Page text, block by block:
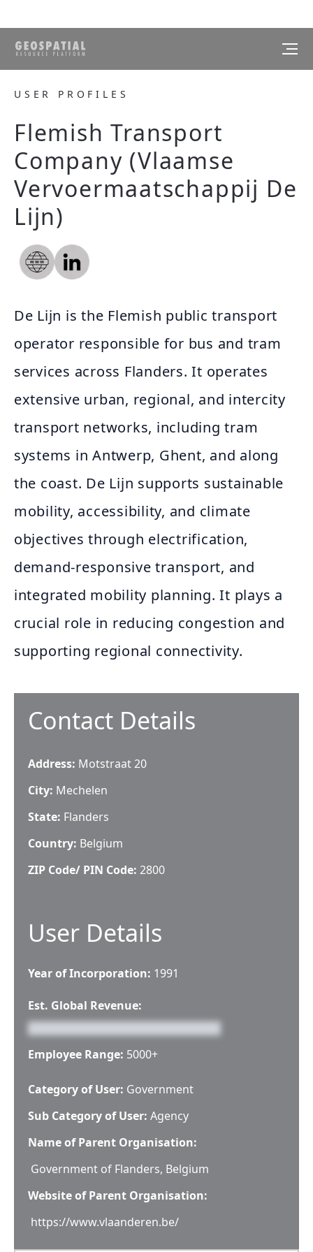
USER PROFILES
Flemish Transport
Company (Vlaamse
Vervoermaatschappij De
Lijn)
De Lijn is the Flemish public transport
operator responsible for bus and tram
services across Flanders. It operates
extensive urban, regional, and intercity
transport networks, including tram
systems in Antwerp, Ghent, and along
the coast. De Lijn supports sustainable
mobility, accessibility, and climate
objectives through electrification,
demand‑responsive transport, and
integrated mobility planning. It plays a
crucial role in reducing congestion and
supporting regional connectivity.
Contact Details
Address: Motstraat 20
City: Mechelen
State: Flanders
Country: Belgium
ZIP Code/ PIN Code: 2800
User Details
Year of Incorporation: 1991
Est. Global Revenue:
Employee Range: 5000+
Category of User: Government
Sub Category of User: Agency
Name of Parent Organisation:
Government of Flanders, Belgium
Website of Parent Organisation:
https://www.vlaanderen.be/